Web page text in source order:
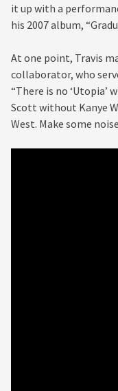
it up with a
his 2007 album,
At one point, Travis
collaborator, who
“There is no ‘Utopia’
Scott without Kanye
West. Make some